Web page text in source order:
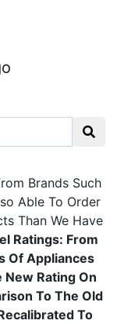
Brands Such
Able To Order
Than We Have
Ratings: From
Of Appliances
New Rating On
To The Old
To